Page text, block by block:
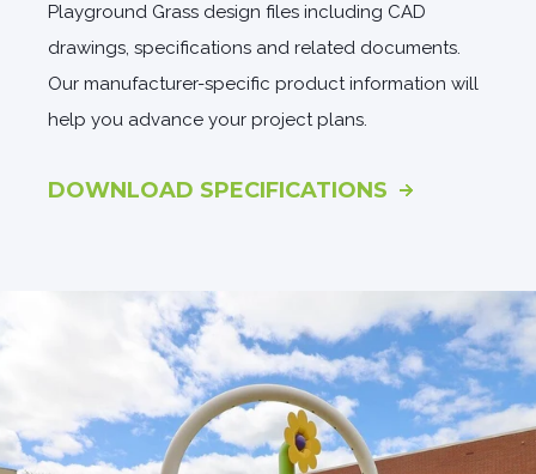
Playground Grass design files including CAD
drawings, specifications and related documents.
Our manufacturer-specific product information will
help you advance your project plans.
DOWNLOAD SPECIFICATIONS